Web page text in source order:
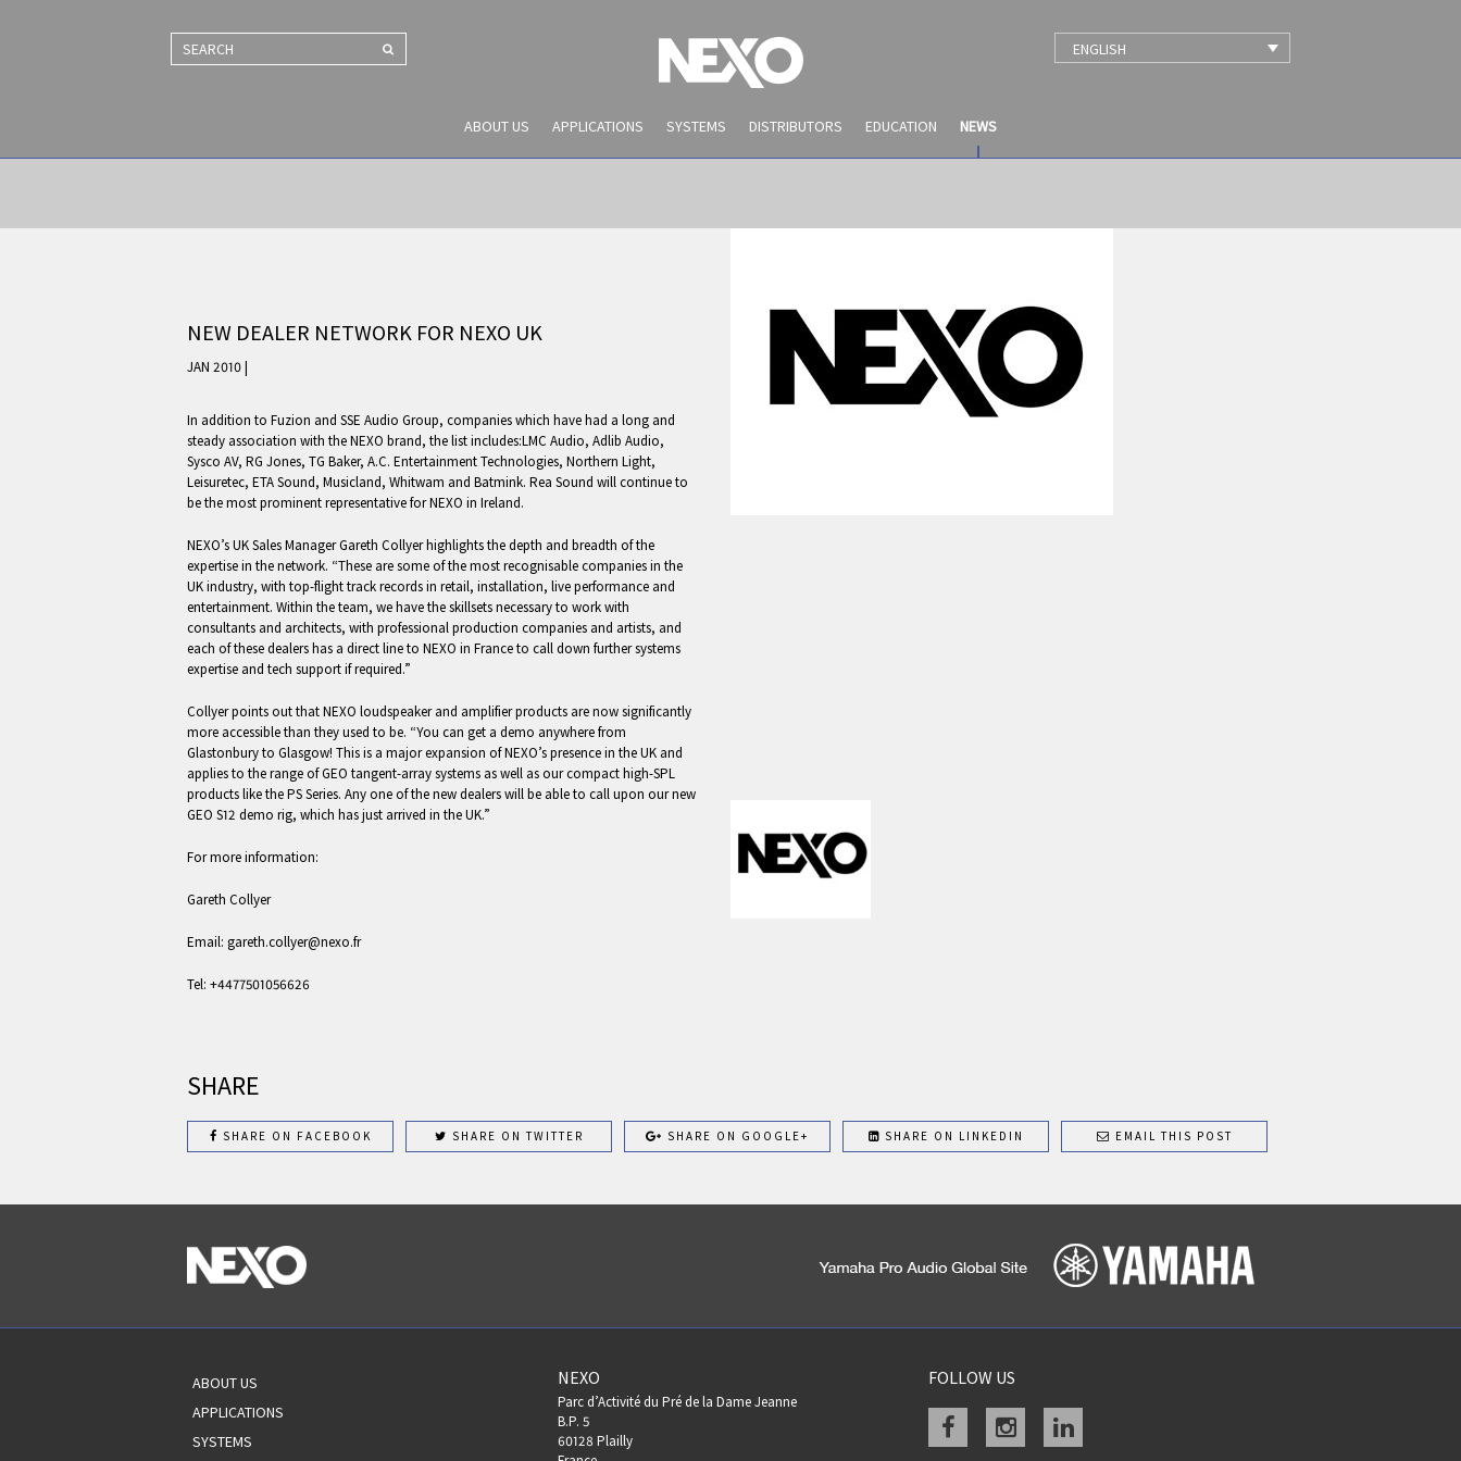
SEARCH ENGLISH
ABOUT US APPLICATIONS SYSTEMS DISTRIBUTORS EDUCATION NEWS
NEWS AND EVENTS
NEW DEALER NETWORK FOR NEXO UK
JAN 2010 |
In addition to Fuzion and SSE Audio Group, companies which have had a long and
steady association with the NEXO brand, the list includes:LMC Audio, Adlib Audio,
Sysco AV, RG Jones, TG Baker, A.C. Entertainment Technologies, Northern Light,
Leisuretec, ETA Sound, Musicland, Whitwam and Batmink. Rea Sound will continue to
be the most prominent representative for NEXO in Ireland.
NEXO’s UK Sales Manager Gareth Collyer highlights the depth and breadth of the
expertise in the network. “These are some of the most recognisable companies in the
UK industry, with top-flight track records in retail, installation, live performance and
entertainment. Within the team, we have the skillsets necessary to work with
consultants and architects, with professional production companies and artists, and
each of these dealers has a direct line to NEXO in France to call down further systems
expertise and tech support if required.”
Collyer points out that NEXO loudspeaker and amplifier products are now significantly
more accessible than they used to be. “You can get a demo anywhere from
Glastonbury to Glasgow! This is a major expansion of NEXO’s presence in the UK and
applies to the range of GEO tangent-array systems as well as our compact high-SPL
products like the PS Series. Any one of the new dealers will be able to call upon our new
GEO S12 demo rig, which has just arrived in the UK.”
For more information:
Gareth Collyer
Email: gareth.collyer@nexo.fr
Tel: +4477501056626
SHARE
SHARE ON FACEBOOK SHARE ON TWITTER SHARE ON GOOGLE+ SHARE ON LINKEDIN EMAIL THIS POST
ABOUT US
APPLICATIONS
SYSTEMS
NEXO
Parc d’Activité du Pré de la Dame Jeanne
B.P. 5
60128 Plailly
FOLLOW US
Facebookinstagramlinkedin